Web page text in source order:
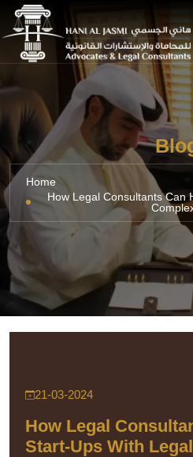
Home
How Legal Consultants Can
21-03-2024
How Legal
Start-Ups With